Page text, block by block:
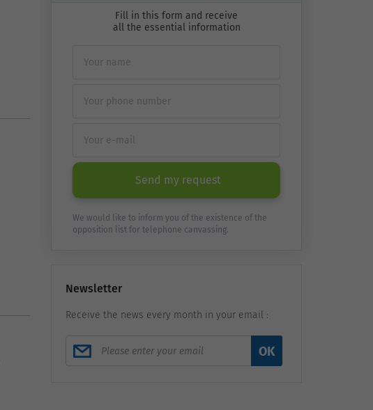
Fill in this form and receive
all the essential information
Send my request
We would like to inform you of the existence of the
opposition list for telephone canvassing.
Newsletter
Receive the news every month in your email :
OK